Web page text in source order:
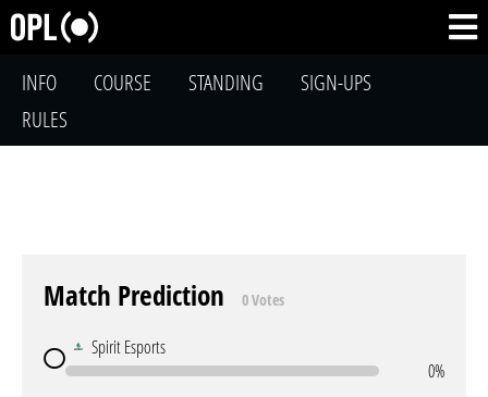
INFO COURSE STANDING
SIGN-UPS
RULES
Match Prediction 0 Votes
Spirit Esports
0%